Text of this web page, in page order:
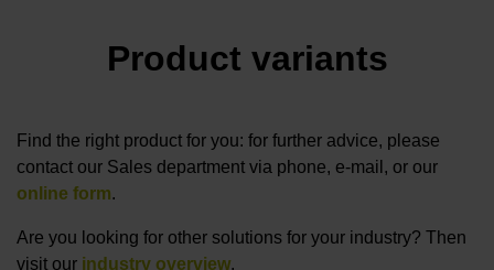
Product variants
Find the right product for you: for further advice, please
contact our Sales department via phone, e-mail, or our
online form.
Are you looking for other solutions for your industry? Then
visit our industry overview.